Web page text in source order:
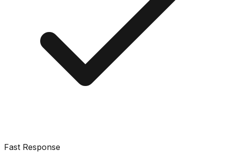
Fast Response